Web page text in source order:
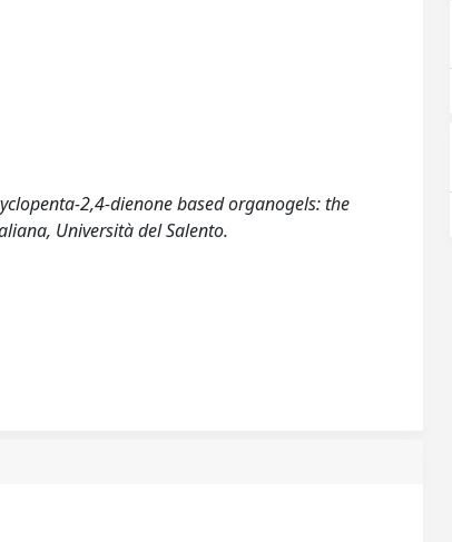
2,4-dienone based organogels: the
Università del Salento.